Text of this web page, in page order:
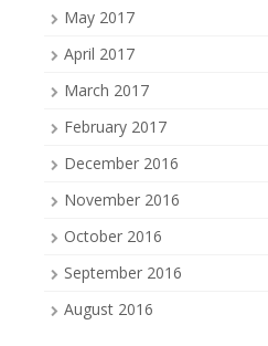
May 2017
April 2017
March 2017
February 2017
December 2016
November 2016
October 2016
September 2016
August 2016